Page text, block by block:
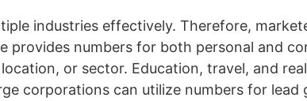
industries effectively. Therefore,
provides numbers for both personal and
or sector. Education, travel, and
corporations can utilize numbers for